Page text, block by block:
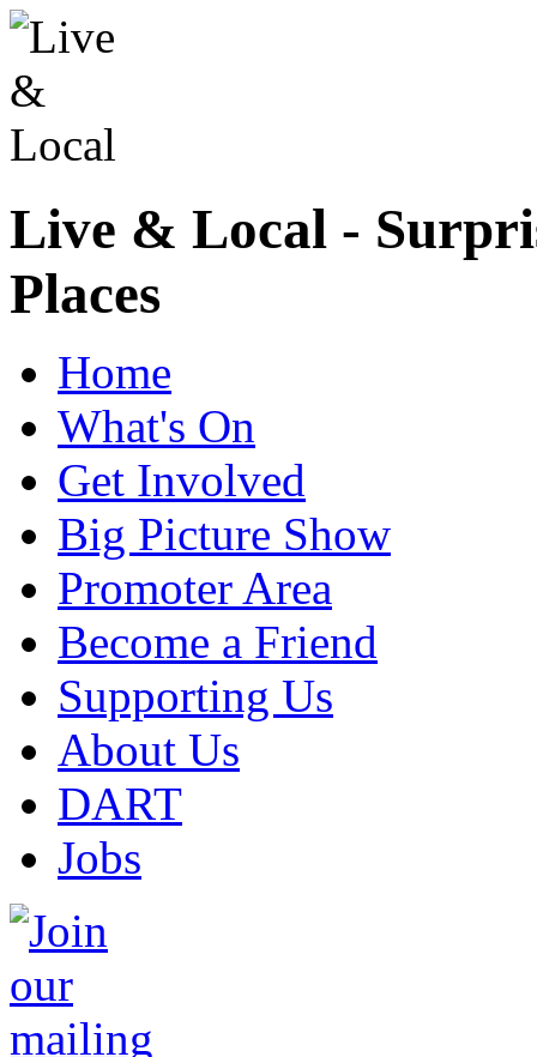
Live & Local -
Places
Home
What's On
Get Involved
Big Picture Show
Promoter Area
Become a Friend
Supporting Us
About Us
DART
Jobs